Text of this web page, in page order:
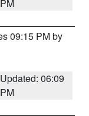
PM
09:15 PM by
Updated: 06:09
PM